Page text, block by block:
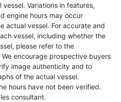
Variations in features,
engine hours may occur
actual vessel. For accurate and
vessel, including whether the
please refer to the
encourage prospective buyers
image authenticity and to
of the actual vessel.
hours have not been verified.
consultant.